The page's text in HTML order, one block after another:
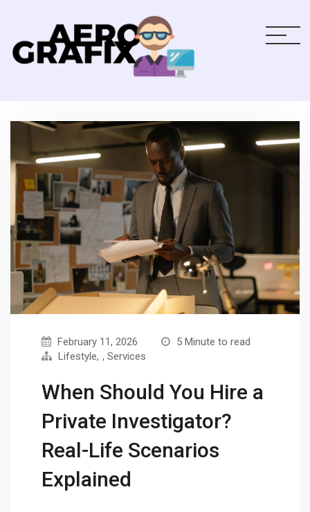
February 11, 2026
5 Minute to read
Lifestyle , Services
When Should You Hire a
Private Investigator?
Real-Life Scenarios
Explained